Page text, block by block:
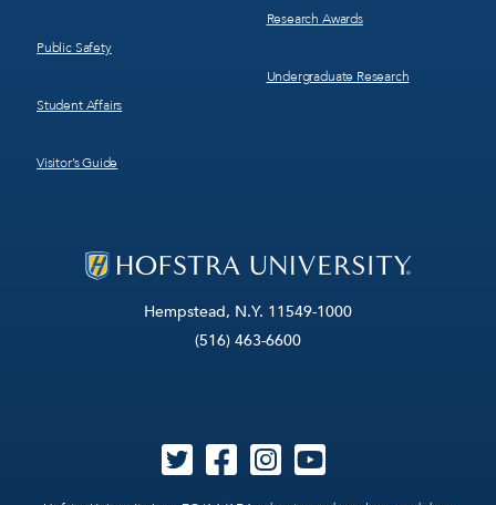
Hempstead, N.Y. 11549-1000
(516) 463-6600
Public Safety
Student Affairs
Visitor’s Guide
Research Awards
Undergraduate Research